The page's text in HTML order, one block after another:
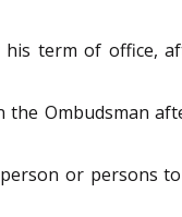
term of office,
Ombudsman
or persons